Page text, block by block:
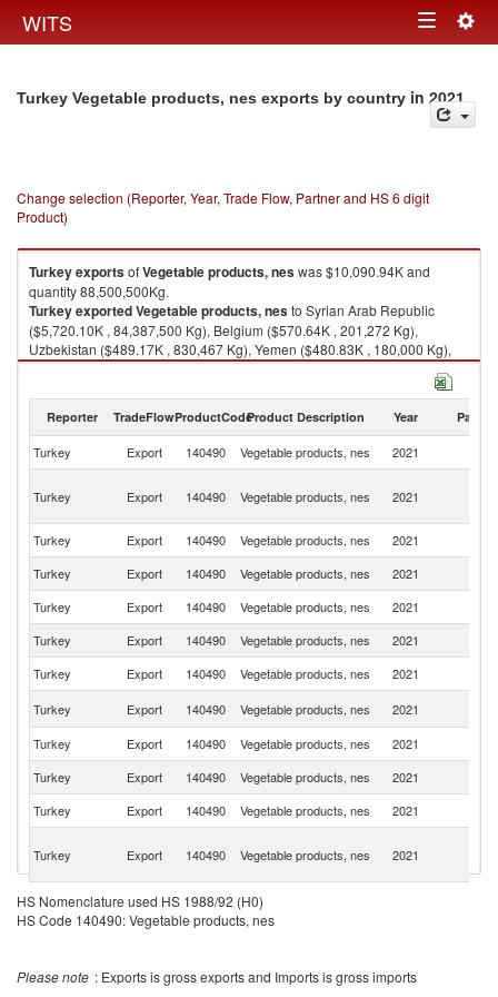
WITS Toggle
Turkey Vegetable products, nes exports by country in 2021
Change selection (Reporter, Year, Trade Flow, Partner and HS 6 digit
Product)
TurkeyexportsofVegetable products, neswas $10,090.94K and
quantity 88,500,500Kg.
TurkeyexportedVegetable products, nesto Syrian Arab Republic
($5,720.10K , 84,387,500 Kg), Belgium ($570.64K , 201,272 Kg),
Uzbekistan ($489.17K , 830,467 Kg), Yemen ($480.83K , 180,000 Kg),
Turkmenistan ($426.29K , 719,374 Kg).
Reporter TradeFlowProductCodeProduct Description Year Partner
Turkey Export 140490 Vegetable products, nes 2021
Turkey Export 140490 Vegetable products, nes 2021
Turkey
Export 140490 Vegetable products, nes 2021
Turkey
Export 140490 Vegetable products, nes 2021
Turkey
Export 140490 Vegetable products, nes 2021
Turkey
Export 140490 Vegetable products, nes 2021
Turkey
Export 140490 Vegetable products, nes 2021
Turkey
Export 140490 Vegetable products, nes 2021
Turkey
Export 140490 Vegetable products, nes 2021
Turkey
Export 140490 Vegetable products, nes 2021
Turkey
Export 140490 Vegetable products, nes 2021
Turkey Export 140490 Vegetable products, nes 2021
Turkey Export 140490 Vegetable products, nes
Turkey
Export 140490 Vegetable products, nes 2021
HS Nomenclature used HS 1988/92 (H0)
HS Code 140490: Vegetable products, nes
Please note : Exports is gross exports and Imports is gross imports